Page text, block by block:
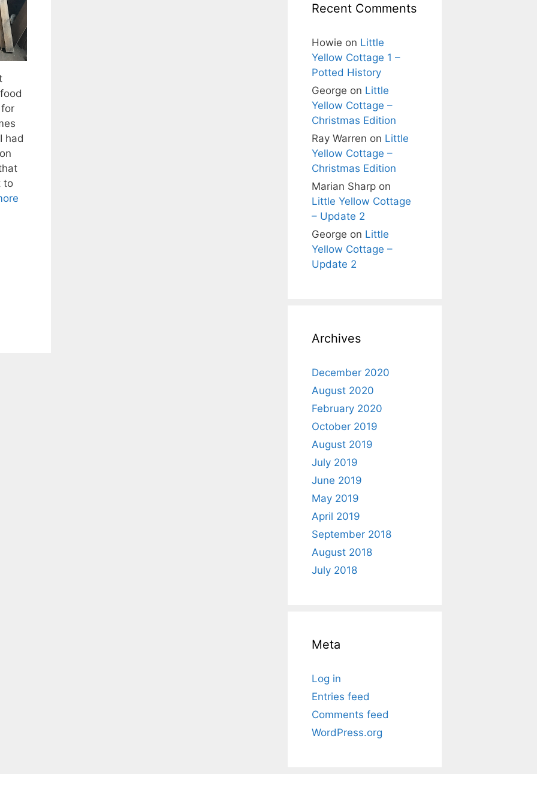
had
to
Recent Comments
Howie on Little
Yellow Cottage 1 –
Potted History
George on Little
Yellow Cottage –
Christmas Edition
Ray Warren on Little
Yellow Cottage –
Christmas Edition
Marian Sharp on
Little Yellow Cottage
– Update 2
George on Little
Yellow Cottage –
Update 2
Archives
December 2020
August 2020
February 2020
October 2019
August 2019
July 2019
June 2019
May 2019
April 2019
September 2018
August 2018
July 2018
Meta
Log in
Entries feed
Comments feed
WordPress.org